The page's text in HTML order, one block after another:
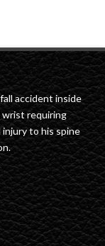
accident inside
wrist requiring
to his spine